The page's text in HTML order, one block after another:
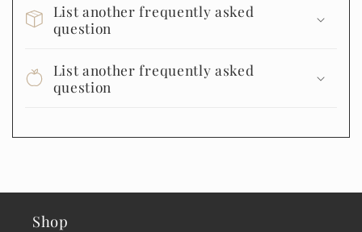
List another frequently asked
question
List another frequently asked
question
Shop